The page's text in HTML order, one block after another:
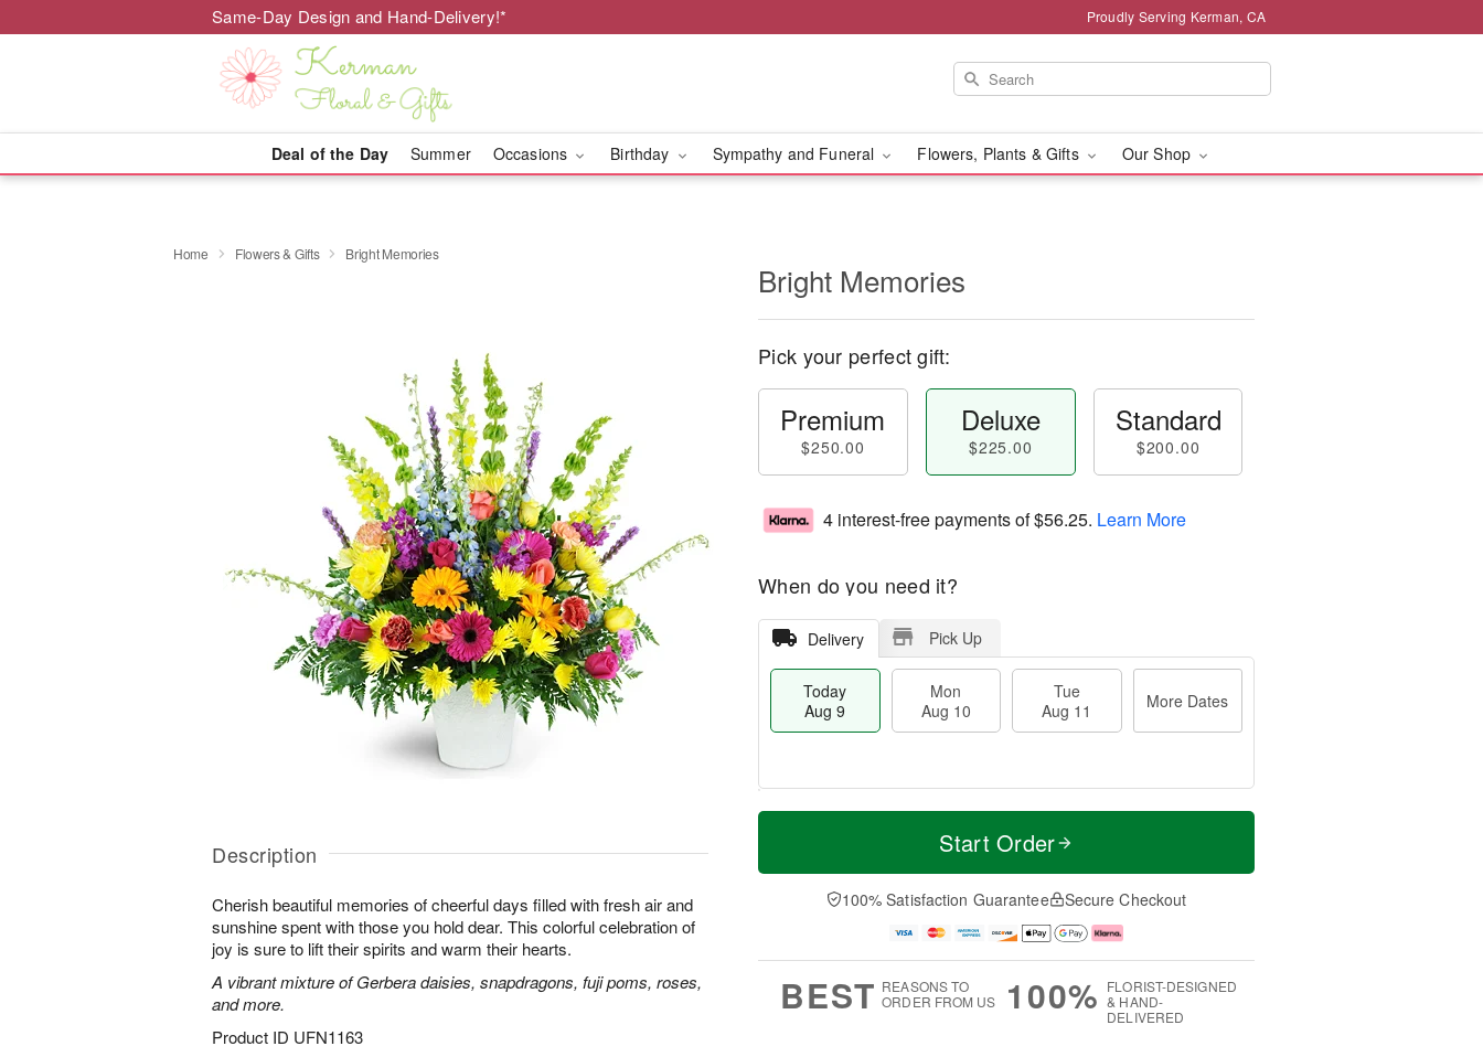
Same-Day Design and Hand-Delivery!* Proudly Serving Kerman, CA
Deal of the Day Summer Occasions Birthday Sympathy and Funeral Flowers, Plants & Gifts Our Shop
Home Flowers & Gifts Bright Memories
Description
Cherish beautiful memories of cheerful days filled with fresh air and
sunshine spent with those you hold dear. This colorful celebration of
joy is sure to lift their spirits and warm their hearts.
A vibrant mixture of Gerbera daisies, snapdragons, fuji poms, roses,
and more.
Product ID UFN1163
Bright Memories
Pick your perfect gift:
Premium
$250.00
Deluxe
$225.00
Standard
$200.00
4 interest-free payments of$56.25. Learn More
When do you need it?
Delivery Pick Up
Today
Aug 9
Mon
Aug 10
Tue
Aug 11
More Dates
T
a
0
u
1
M
e
D
a
Start Order
100% Satisfaction Guarantee Secure Checkout
BEST REASONS TO
ORDER FROM US
100% FLORIST-DESIGNED
& HAND-
DELIVERED